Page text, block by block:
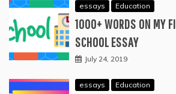
essays Education
1000+ WORDS ON MY
SCHOOL ESSAY
July 24, 2019
essays Education